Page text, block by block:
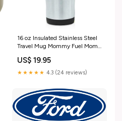
16 oz Insulated Stainless Steel
Travel Mug Mommy Fuel Mom
US$ 19.95
★★★★★ 4.3 (24 reviews)